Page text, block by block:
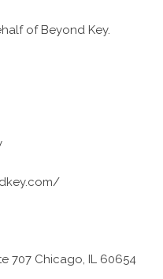
of Beyond Key.
707 Chicago, IL 60654